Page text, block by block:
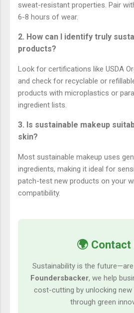
sweat-resistant properties. Pair
6-8 hours of wear.
2. How can I identify truly
products?
Look for certifications like USDA
and check for recyclable or
products with microplastics or
ingredient lists.
3. Is sustainable makeup
skin?
Most sustainable makeup uses
ingredients, making it ideal for
patch-test new products on your
compatibility.
🌍 Contact
Sustainability is the
Foundersbacker, we help
cost-cutting by unlocking new
through green